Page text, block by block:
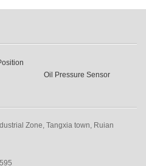
Oil Pressure Sensor
Zone, Tangxia town, Ruian